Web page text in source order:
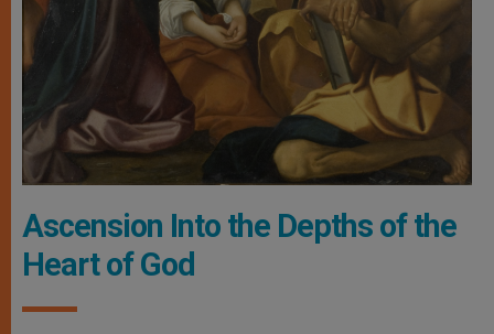
Ascension Into the Depths of the
Heart of God